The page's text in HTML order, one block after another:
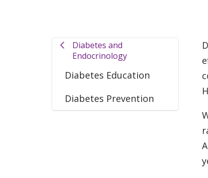
Diabetes and
Endocrinology
Diabetes Education
Diabetes Prevention